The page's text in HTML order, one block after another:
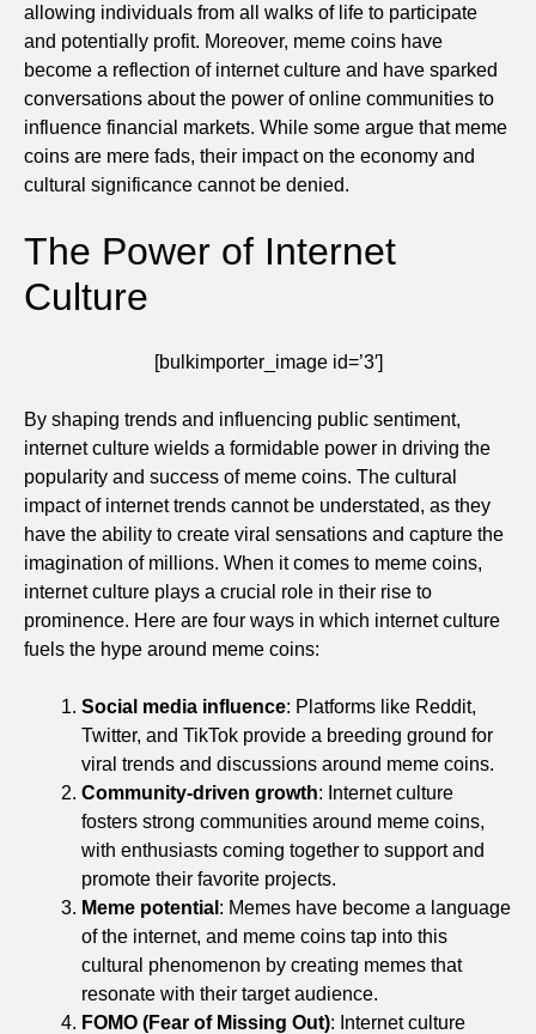
allowing individuals from all walks of life to participate
and potentially profit. Moreover, meme coins have
become a reflection of internet culture and have sparked
conversations about the power of online communities to
influence financial markets. While some argue that meme
coins are mere fads, their impact on the economy and
cultural significance cannot be denied.
The Power of Internet
Culture
[bulkimporter_image id=’3′]
By shaping trends and influencing public sentiment,
internet culture wields a formidable power in driving the
popularity and success of meme coins. The cultural
impact of internet trends cannot be understated, as they
have the ability to create viral sensations and capture the
imagination of millions. When it comes to meme coins,
internet culture plays a crucial role in their rise to
prominence. Here are four ways in which internet culture
fuels the hype around meme coins:
Social media influence: Platforms like Reddit,
Twitter, and TikTok provide a breeding ground for
viral trends and discussions around meme coins.
Community-driven growth: Internet culture
fosters strong communities around meme coins,
with enthusiasts coming together to support and
promote their favorite projects.
Meme potential : Memes have become a language
of the internet, and meme coins tap into this
cultural phenomenon by creating memes that
resonate with their target audience.
FOMO (Fear of Missing Out): Internet culture